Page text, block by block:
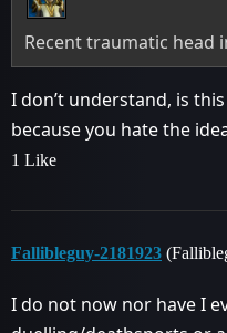
Recent traumatic head
I don’t understand, is
because you hate the
1 Like
Fallibleguy-2181923
I do not now nor have I